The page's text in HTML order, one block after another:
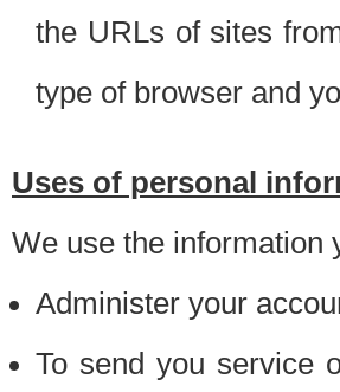
the URLs of sites
type of browser and
Uses of personal
We use the information
Administer your
To send you service